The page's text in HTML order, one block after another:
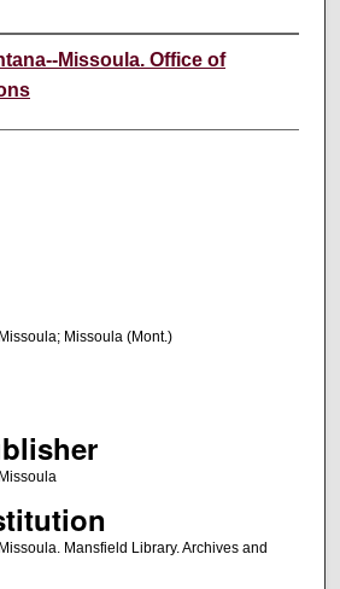
Missoula. Office of
Missoula (Mont.)
Mansfield Library. Archives and